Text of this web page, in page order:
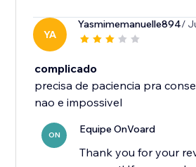
YA
Yasmimemanuelle894/
complicado
precisa de paciencia pra
nao e impossivel
ON Equipe OnVoard
Thank you for your